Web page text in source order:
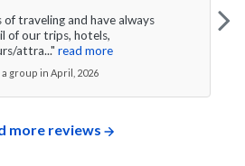
traveling and have always
of our trips, hotels,
attra..." read more
group in April, 2026
more reviews